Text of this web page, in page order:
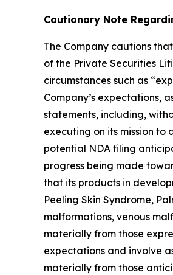
Cautionary Note
The Company cautions
of the Private Securities
circumstances such as
Company’s expectations,
statements, including,
executing on its mission
potential NDA filing
progress being made
that its products in
Peeling Skin Syndrome,
malformations, venous
materially from those
expectations and involve
materially from those